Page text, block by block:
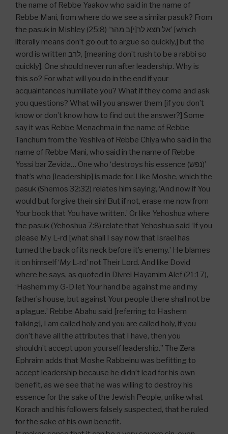
the name of Rebbe Yaakov who said in the name of
Rebbe Mani, from where do we see a similar pasuk? From
the pasuk in Mishley (25:8) ‘אל תצא לר[י]ב מהר’ [which
literally means don’t go out to argue so quickly,] but the
word is written לרב, [meaning don’t rush to be a rabbi so
quickly]. One should never run after leadership. Why is
this so? For what will you do in the end if your
acquaintances humiliate you? What if they come and ask
you questions? What will you answer them [if you don’t
know or don’t know how to find out the answer?] Some
say it was Rebbe Menachma in the name of Rebbe
Tanchum from the Yeshiva of Rebbe Chiya who said in the
name of Rebbe Mani, who said in the name of Rebbe
Yossi bar Zevida… One who ‘destroys his essence (נפש)’
that’s who [leadership] is made for. Like Moshe, which the
pasuk (Shemos 32:32) relates him saying, ‘And now if You
would but forgive their sin! But if not, erase me now from
Your book that You have written.’ Or like Yehoshua where
the pasuk (Yehoshua 7:8) relate that Yehoshua said ‘If you
please My L-rd [what shall I say now that Israel has
turned the back of its neck before it’s enemy.’ He blames
it on himself ‘My L-rd’ not Their Lord. And like Dovid
where he says, as quoted in Divrei Hayamim Alef (21:17),
‘Hashem my G-D let Your hand be against me and my
father’s house, but against Your people there shall not be
a plague.’ Rebbe Abahu said [referring to Hashem
talking], I am called holy and you are called holy, if you
don’t have all the attributes that I have, then you
shouldn’t accept upon yourself leadership.” The Zera
Ephraim adds that Moshe Rabbeinu was befitting to
accept leadership because he didn’t lead for his own
benefit, as we see that he was willing to destroy his
essence for the sake of the Jewish People, unlike what
Korach and his followers falsely suspected, that he ruled
for the sake of his own benefit.